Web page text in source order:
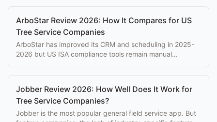
ArboStar Review 2026: How It Compares for US
Tree Service Companies
ArboStar has improved its CRM and scheduling in 2025-
2026 but US ISA compliance tools remain manual
Jobber Review 2026: How Well Does It Work for
Tree Service Companies?
Jobber is the most popular general field service app. But